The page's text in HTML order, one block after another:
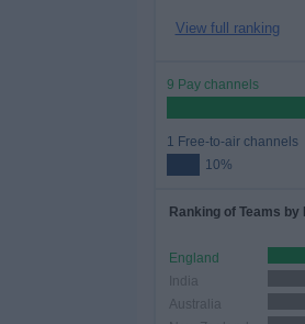
View full ranking
9 Pay channels
1 Free-to-air channels
10%
Ranking of Teams
England
India
Australia